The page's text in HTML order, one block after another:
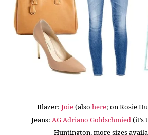
Blazer: Joie (also here; on Rosie
Jeans: AG Adriano Goldschmied(it’s
Huntington, more sizes